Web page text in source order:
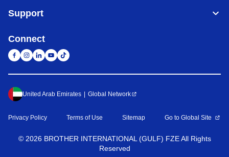
Support
Connect
United Arab Emirates Global Network
Privacy Policy Terms of Use Sitemap Go to Global Site
© 2026 BROTHER INTERNATIONAL (GULF) FZE All Rights
Reserved